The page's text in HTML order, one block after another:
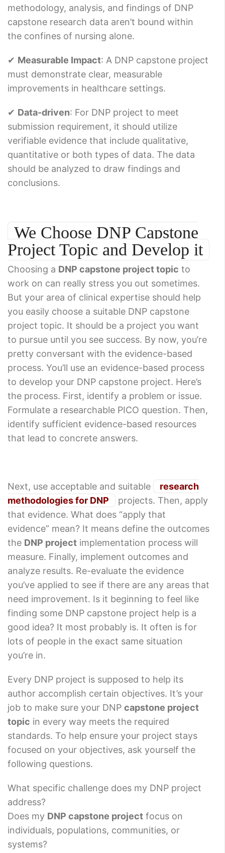
methodology, analysis, and findings of DNP
capstone research data aren’t bound within
the confines of nursing alone.
✔ Measurable Impact: A DNP capstone project
must demonstrate clear, measurable
improvements in healthcare settings.
✔ Data-driven: For DNP project to meet
submission requirement, it should utilize
verifiable evidence that include qualitative,
quantitative or both types of data. The data
should be analyzed to draw findings and
conclusions.
We Choose DNP Capstone
Project Topic and Develop it
Choosing a DNP capstone project topic to
work on can really stress you out sometimes.
But your area of clinical expertise should help
you easily choose a suitable DNP capstone
project topic. It should be a project you want
to pursue until you see success. By now, you’re
pretty conversant with the evidence-based
process. You’ll use an evidence-based process
to develop your DNP capstone project. Here’s
the process. First, identify a problem or issue.
Formulate a researchable PICO question. Then,
identify sufficient evidence-based resources
that lead to concrete answers.
Next, use acceptable and suitable
research
methodologies for DNP
projects. Then, apply
that evidence. What does “apply that
evidence” mean? It means define the outcomes
the DNP project implementation process will
measure. Finally, implement outcomes and
analyze results. Re-evaluate the evidence
you’ve applied to see if there are any areas that
need improvement. Is it beginning to feel like
finding some DNP capstone project help is a
good idea? It most probably is. It often is for
lots of people in the exact same situation
you’re in.
Every DNP project is supposed to help its
author accomplish certain objectives. It’s your
job to make sure your DNP capstone project
topic in every way meets the required
standards. To help ensure your project stays
focused on your objectives, ask yourself the
following questions.
What specific challenge does my DNP project
address?
Does my DNP capstone project focus on
individuals, populations, communities, or
systems?